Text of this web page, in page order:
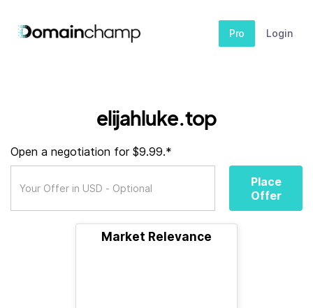
Pro Login
elijahluke.top
Open a negotiation for $9.99.*
Place
Offer
Market Relevance